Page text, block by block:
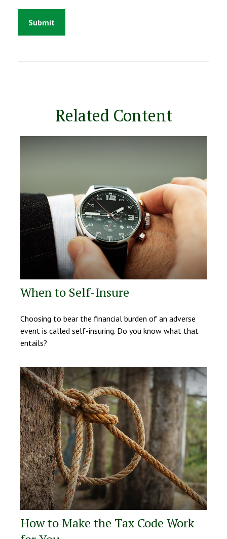
Related Content
When to Self-Insure
Choosing to bear the financial burden of an adverse
event is called self-insuring. Do you know what that
entails?
How to Make the Tax Code Work